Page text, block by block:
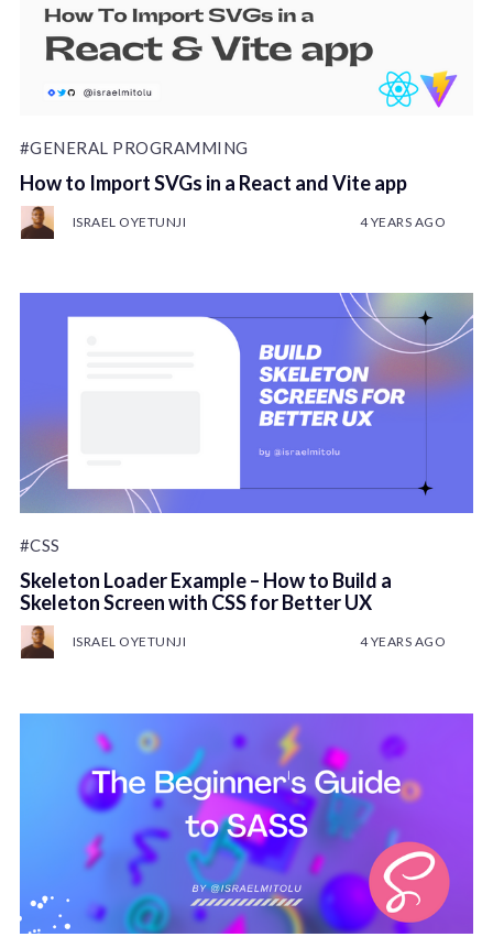
#GENERAL PROGRAMMING
How to Import SVGs in a React and Vite app
ISRAEL OYETUNJI 4 YEARS AGO
#CSS
Skeleton Loader Example – How to Build a
Skeleton Screen with CSS for Better UX
ISRAEL OYETUNJI 4 YEARS AGO